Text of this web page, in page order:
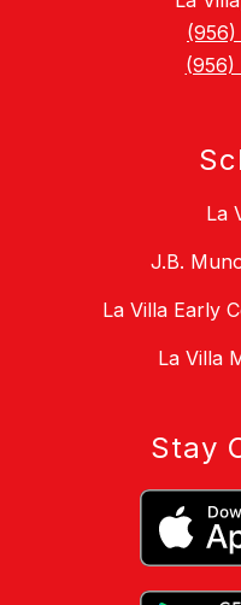
(956)
(956)
La
J.B.
La Villa Early
La Villa
Stay